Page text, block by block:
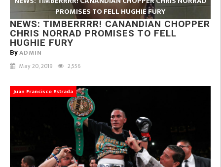
PROMISES TO FELL HUGHIE FURY
NEWS: TIMBERRRR! CANANDIAN CHOPPER
CHRIS NORRAD PROMISES TO FELL
HUGHIE FURY
By ADMIN
May 20, 2019 2,556
Juan Francisco Estrada